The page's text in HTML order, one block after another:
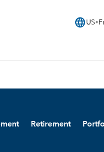
language US
Retirement